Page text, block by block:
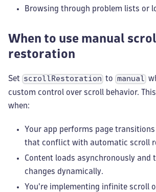
Browsing through problem lists or
When to use manual
restoration
Set scrollRestoration to manual
custom control over scroll behavior.
when:
Your app performs page
that conflict with automatic scroll
Content loads asynchronously and
changes dynamically.
You're implementing infinite scroll